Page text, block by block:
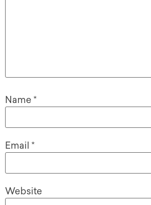
Name *
Email *
Website